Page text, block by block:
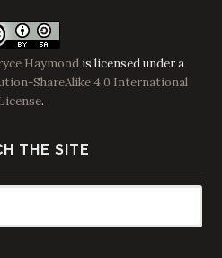
Haymond is licensed under a
ShareAlike 4.0 International
.
THE SITE